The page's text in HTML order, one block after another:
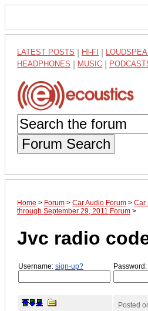
LATEST POSTS HI-FI
HEADPHONES MUSIC
Forum Search
Home > Forum > Car Audio Forum > Car
through September 29, 2011 Forum >
Jvc radio
Username: sign-up? Password:
Posted